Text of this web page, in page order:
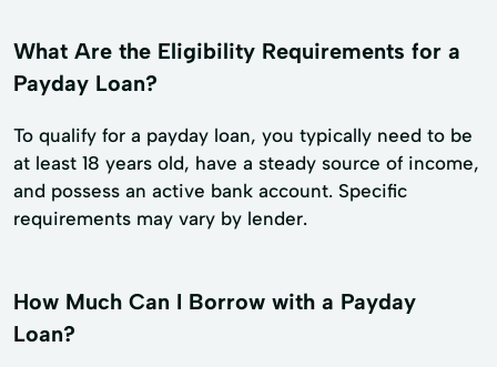
What Are the Eligibility Requirements for a
Payday Loan?
To qualify for a payday loan, you typically need to be
at least 18 years old, have a steady source of income,
and possess an active bank account. Specific
requirements may vary by lender.
How Much Can I Borrow with a Payday
Loan?